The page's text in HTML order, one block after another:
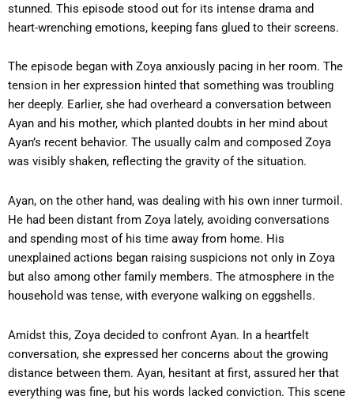
stunned. This episode stood out for its intense drama and
heart-wrenching emotions, keeping fans glued to their screens.
The episode began with Zoya anxiously pacing in her room. The
tension in her expression hinted that something was troubling
her deeply. Earlier, she had overheard a conversation between
Ayan and his mother, which planted doubts in her mind about
Ayan’s recent behavior. The usually calm and composed Zoya
was visibly shaken, reflecting the gravity of the situation.
Ayan, on the other hand, was dealing with his own inner turmoil.
He had been distant from Zoya lately, avoiding conversations
and spending most of his time away from home. His
unexplained actions began raising suspicions not only in Zoya
but also among other family members. The atmosphere in the
household was tense, with everyone walking on eggshells.
Amidst this, Zoya decided to confront Ayan. In a heartfelt
conversation, she expressed her concerns about the growing
distance between them. Ayan, hesitant at first, assured her that
everything was fine, but his words lacked conviction. This scene